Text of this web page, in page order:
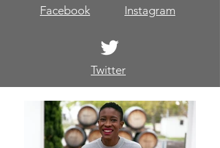
Facebook Instagram
Twitter